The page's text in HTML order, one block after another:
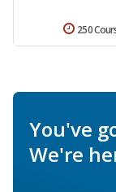
250
You've
We're